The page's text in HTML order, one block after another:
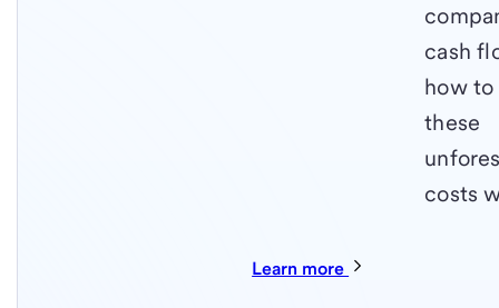
cash
how to
these
costs
Learn more